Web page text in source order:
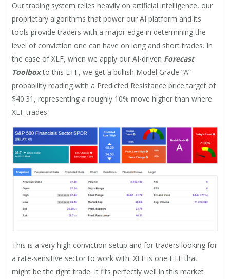
Our trading system relies heavily on artificial intelligence, our
proprietary algorithms that power our AI platform and its
tools provide traders with a major edge in determining the
level of conviction one can have on long and short trades. In
the case of XLF, when we apply our AI-driven Forecast
Toolboxto this ETF, we get a bullish Model Grade “A”
probability reading with a Predicted Resistance price target of
$40.31, representing a roughly 10% move higher than where
XLF trades.
This is a very high conviction setup and for traders looking for
a rate-sensitive sector to work with. XLF is one ETF that
might be the right trade. It fits perfectly well in this market